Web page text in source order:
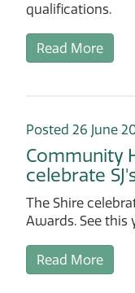
qualifications.
Read More
Posted 26 June
Community
celebrate
The Shire
Awards. See this
Read More